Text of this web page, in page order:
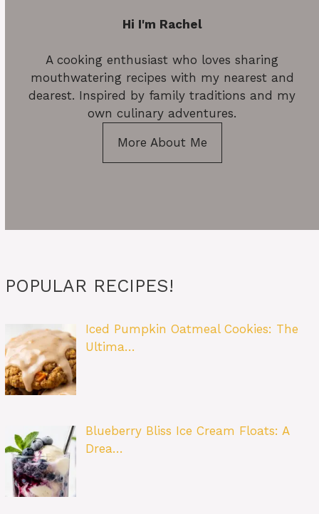
Hi I'm Rachel
A cooking enthusiast who loves sharing
mouthwatering recipes with my nearest and
dearest. Inspired by family traditions and my
own culinary adventures.
More About Me
POPULAR RECIPES!
Iced Pumpkin Oatmeal Cookies: The
Ultima…
Blueberry Bliss Ice Cream Floats: A
Drea…